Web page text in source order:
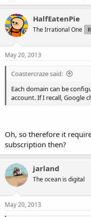
HalfEatenPie
The Irrational One
May 20, 2013
Coastercraze said:
Each domain can be
account. If I recall, Google
Oh, so therefore it
subscription then?
jarland
The ocean is digital
May 20, 2013